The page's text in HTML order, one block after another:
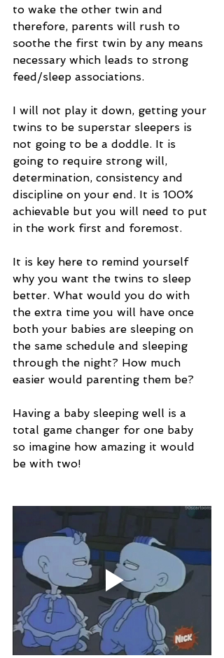
to wake the other twin and
therefore, parents will rush to
soothe the first twin by any means
necessary which leads to strong
feed/sleep associations.
I will not play it down, getting your
twins to be superstar sleepers is
not going to be a doddle. It is
going to require strong will,
determination, consistency and
discipline on your end. It is 100%
achievable but you will need to put
in the work first and foremost.
It is key here to remind yourself
why you want the twins to sleep
better. What would you do with
the extra time you will have once
both your babies are sleeping on
the same schedule and sleeping
through the night? How much
easier would parenting them be?
Having a baby sleeping well is a
total game changer for one baby
so imagine how amazing it would
be with two!